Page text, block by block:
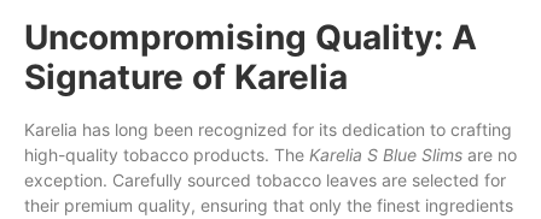
Uncompromising Quality: A
Signature of Karelia
Karelia has long been recognized for its dedication to crafting
high-quality tobacco products. The Karelia S Blue Slims are no
exception. Carefully sourced tobacco leaves are selected for
their premium quality, ensuring that only the finest ingredients